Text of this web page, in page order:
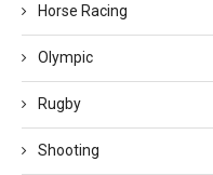
Horse Racing
Olympic
Rugby
Shooting